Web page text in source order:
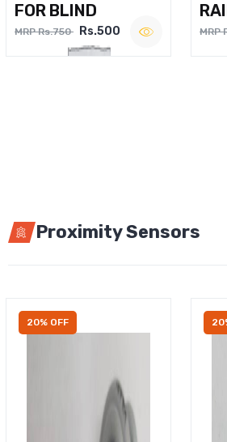
FOR BLIND
MRP Rs.750 Rs.500 MRP
Proximity Sensors
20% OFF